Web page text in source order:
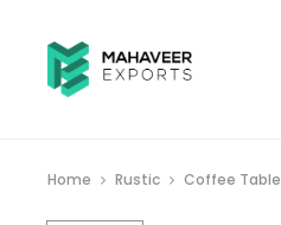
Home Rustic Coffee Table